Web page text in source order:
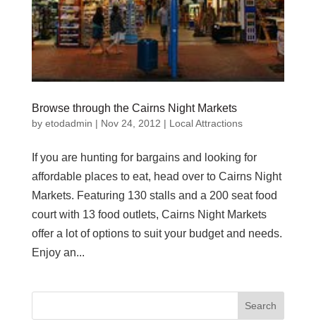
Browse through the Cairns Night Markets
by etodadmin | Nov 24, 2012 | Local Attractions
If you are hunting for bargains and looking for
affordable places to eat, head over to Cairns Night
Markets. Featuring 130 stalls and a 200 seat food
court with 13 food outlets, Cairns Night Markets
offer a lot of options to suit your budget and needs.
Enjoy an...